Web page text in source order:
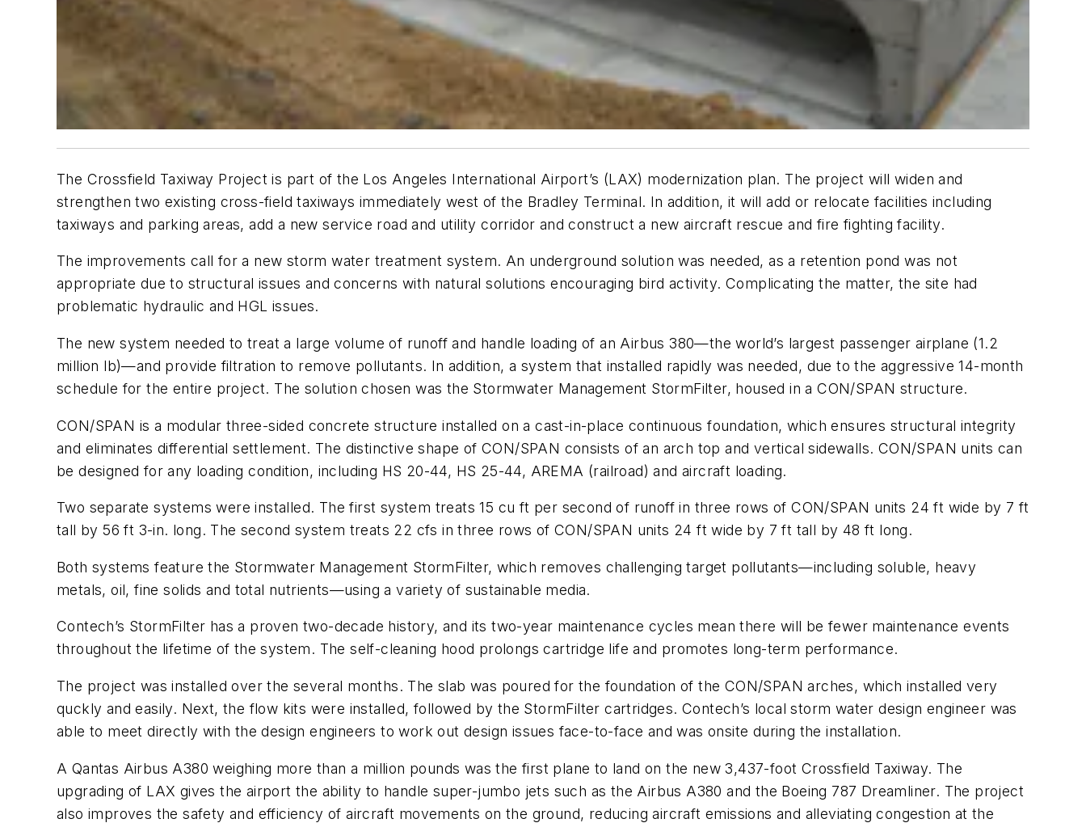
The Crossfield Taxiway Project is part of the Los Angeles International Airport’s (LAX) modernization plan. The project will widen and
strengthen two existing cross-field taxiways immediately west of the Bradley Terminal. In addition, it will add or relocate facilities including
taxiways and parking areas, add a new service road and utility corridor and construct a new aircraft rescue and fire fighting facility.
The improvements call for a new storm water treatment system. An underground solution was needed, as a retention pond was not
appropriate due to structural issues and concerns with natural solutions encouraging bird activity. Complicating the matter, the site had
problematic hydraulic and HGL issues.
The new system needed to treat a large volume of runoff and handle loading of an Airbus 380—the world’s largest passenger airplane (1.2
million lb)—and provide filtration to remove pollutants. In addition, a system that installed rapidly was needed, due to the aggressive 14-month
schedule for the entire project. The solution chosen was the Stormwater Management StormFilter, housed in a CON/SPAN structure.
CON/SPAN is a modular three-sided concrete structure installed on a cast-in-place continuous foundation, which ensures structural integrity
and eliminates differential settlement. The distinctive shape of CON/SPAN consists of an arch top and vertical sidewalls. CON/SPAN units can
be designed for any loading condition, including HS 20-44, HS 25-44, AREMA (railroad) and aircraft loading.
Two separate systems were installed. The first system treats 15 cu ft per second of runoff in three rows of CON/SPAN units 24 ft wide by 7 ft
tall by 56 ft 3-in. long. The second system treats 22 cfs in three rows of CON/SPAN units 24 ft wide by 7 ft tall by 48 ft long.
Both systems feature the Stormwater Management StormFilter, which removes challenging target pollutants—including soluble, heavy
metals, oil, fine solids and total nutrients—using a variety of sustainable media.
Contech’s StormFilter has a proven two-decade history, and its two-year maintenance cycles mean there will be fewer maintenance events
throughout the lifetime of the system. The self-cleaning hood prolongs cartridge life and promotes long-term performance.
The project was installed over the several months. The slab was poured for the foundation of the CON/SPAN arches, which installed very
quckly and easily. Next, the flow kits were installed, followed by the StormFilter cartridges. Contech’s local storm water design engineer was
able to meet directly with the design engineers to work out design issues face-to-face and was onsite during the installation.
A Qantas Airbus A380 weighing more than a million pounds was the first plane to land on the new 3,437-foot Crossfield Taxiway. The
upgrading of LAX gives the airport the ability to handle super-jumbo jets such as the Airbus A380 and the Boeing 787 Dreamliner. The project
also improves the safety and efficiency of aircraft movements on the ground, reducing aircraft emissions and alleviating congestion at the